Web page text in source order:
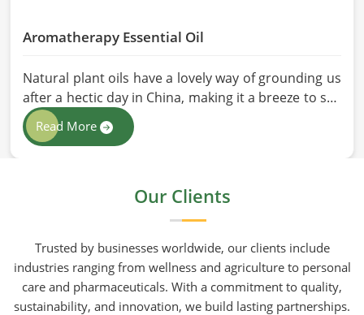
Aromatherapy Essential Oil
Natural plant oils have a lovely way of grounding us
after a hectic day in China, making it a breeze to see
why so many folks are turning to natural wellness
routines. People in China know that at HR Herbals
gentle is the only real way to preserve the plant's
Read More
Our Clients
Trusted by businesses worldwide, our clients include
industries ranging from wellness and agriculture to personal
care and pharmaceuticals. With a commitment to quality,
sustainability, and innovation, we build lasting partnerships.